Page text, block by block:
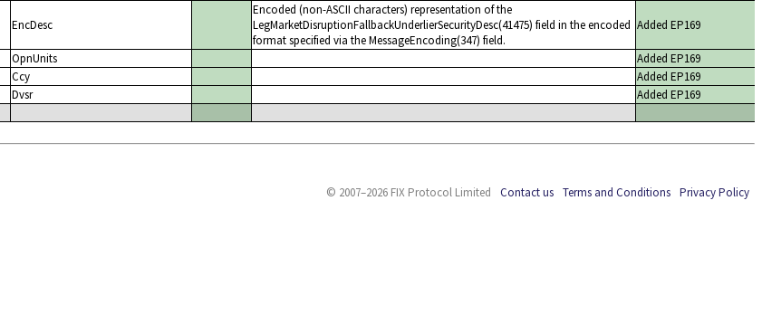
EncDesc
Encoded (non-ASCII characters) representation of the
LegMarketDisruptionFallbackUnderlierSecurityDesc(41475) field in the encoded
format specified via the MessageEncoding(347) field.
Added EP169
OpnUnits
Added EP169
Ccy
Added EP169
Dvsr
Added EP169
© 2007–2026 FIX Protocol Limited
Contact us Terms and Conditions Privacy Policy